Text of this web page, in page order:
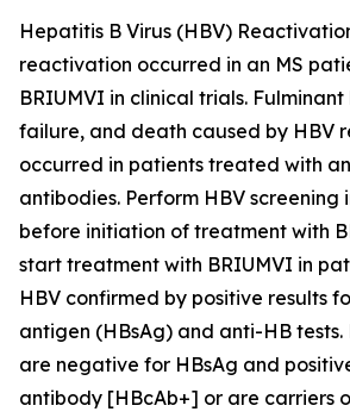
Hepatitis B Virus (HBV)
reactivation occurred in an MS
BRIUMVI in clinical trials.
failure, and death caused by HBV
occurred in patients treated with
antibodies. Perform HBV screening
before initiation of treatment with
start treatment with BRIUMVI in
HBV confirmed by positive results
antigen (HBsAg) and anti-HB tests.
are negative for HBsAg and
antibody [HBcAb+] or are carriers